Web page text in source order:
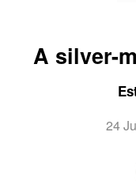
A silver-
branded
24